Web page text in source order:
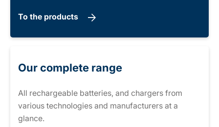
To the products
Our complete range
All rechargeable batteries, and chargers from
various technologies and manufacturers at a
glance.